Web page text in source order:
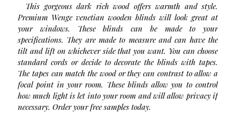
This gorgeous dark rich wood offers warmth and style.
Premium Wenge venetian wooden blinds will look great at
your windows. These blinds can be made to your
specifications. They are made to measure and can have the
tilt and lift on whichever side that you want. You can choose
standard cords or decide to decorate the blinds with tapes.
The tapes can match the wood or they can contrast to allow a
focal point in your room. These blinds allow you to control
how much light is let into your room and will allow privacy if
necessary. Order your free samples today.